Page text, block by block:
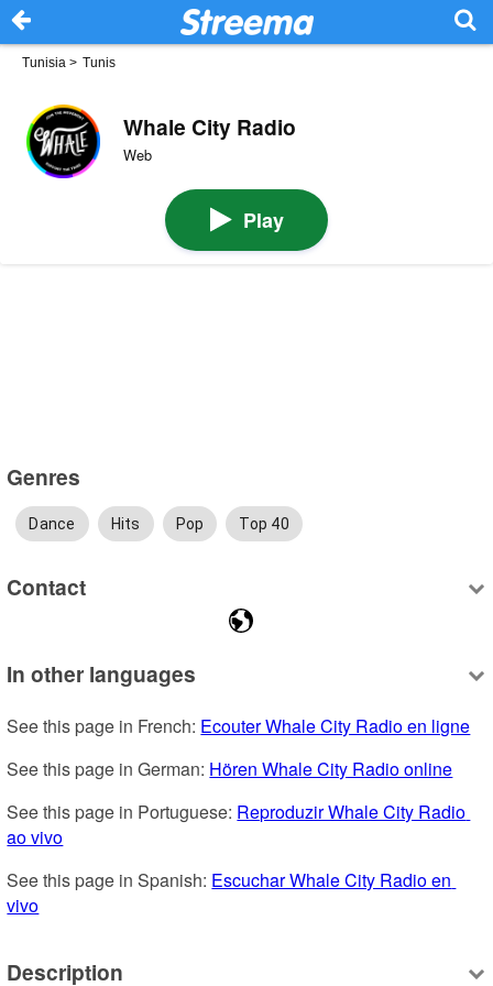
Tunisia > Tunis
Whale City Radio
Web
Play
Genres
Dance Hits Pop Top 40
Contact
In other languages
See this page in French: Ecouter Whale City Radio en ligne
See this page in German: Hören Whale City Radio online
See this page in Portuguese: Reproduzir Whale City Radio
ao vivo
See this page in Spanish: Escuchar Whale City Radio en
vivo
Description